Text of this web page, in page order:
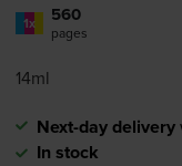
1x 560
pages
14ml
Next-day delivery
In stock